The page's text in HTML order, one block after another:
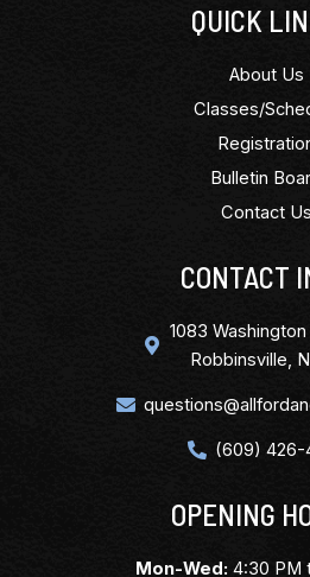
QUICK
About Us
Classes/
Bulletin
Contact Us
CONTACT
1083
Robbinsville,
(609) 426-
OPENING
Mon-Wed: 4:30 PM